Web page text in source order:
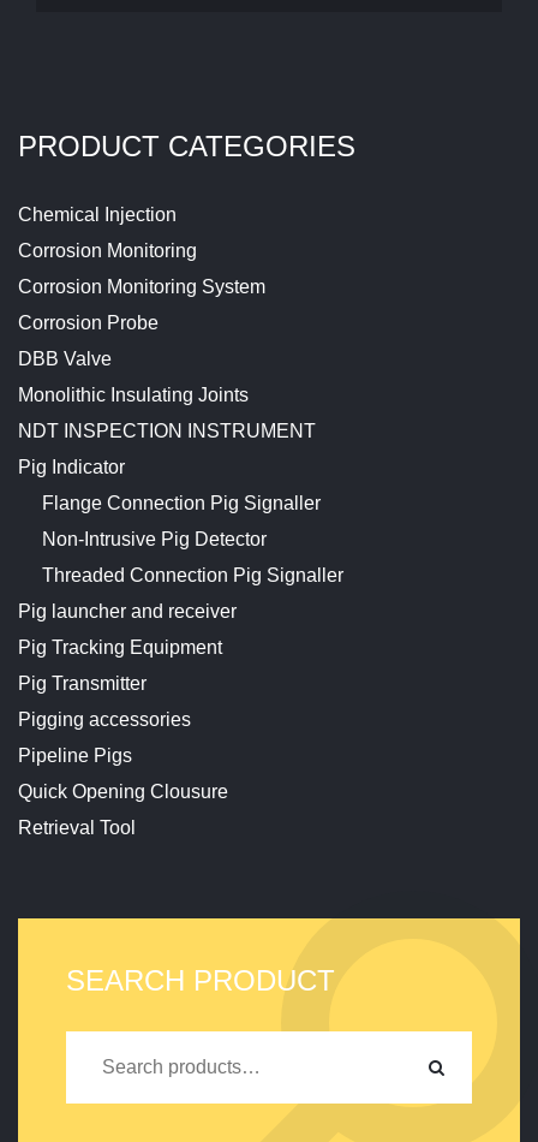
PRODUCT CATEGORIES
Chemical Injection
Corrosion Monitoring
Corrosion Monitoring System
Corrosion Probe
DBB Valve
Monolithic Insulating Joints
NDT INSPECTION INSTRUMENT
Pig Indicator
Flange Connection Pig Signaller
Non-Intrusive Pig Detector
Threaded Connection Pig Signaller
Pig launcher and receiver
Pig Tracking Equipment
Pig Transmitter
Pigging accessories
Pipeline Pigs
Quick Opening Clousure
Retrieval Tool
SEARCH PRODUCT